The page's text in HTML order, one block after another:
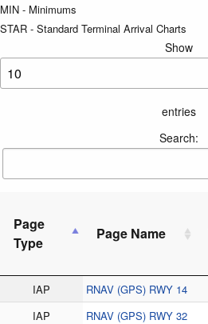
MIN - Minimums
STAR - Standard Terminal Arrival Charts
Show
entries
Search:
Page
Type
Page Name
IAP RNAV (GPS) RWY 14
IAP
RNAV (GPS) RWY 32